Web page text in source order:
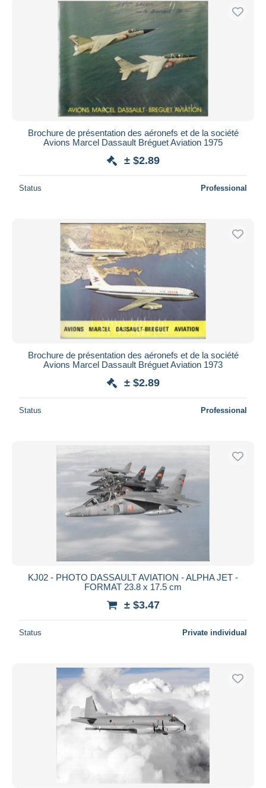
Brochure de présentation des aéronefs et de la société
Avions Marcel Dassault Bréguet Aviation 1975
± $2.89
Status Professional
Brochure de présentation des aéronefs et de la société
Avions Marcel Dassault Bréguet Aviation 1973
± $2.89
Status Professional
KJ02 - PHOTO DASSAULT AVIATION - ALPHA JET -
FORMAT 23.8 x 17.5 cm
± $3.47
Status Private individual